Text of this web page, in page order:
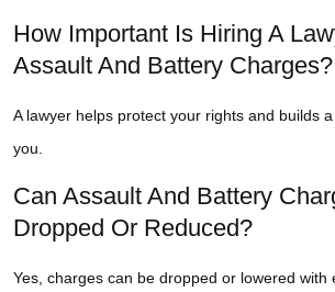
How Important Is Hiring A
Assault And Battery Charges?
A lawyer helps protect your rights and builds
you.
Can Assault And Battery
Dropped Or Reduced?
Yes, charges can be dropped or lowered with